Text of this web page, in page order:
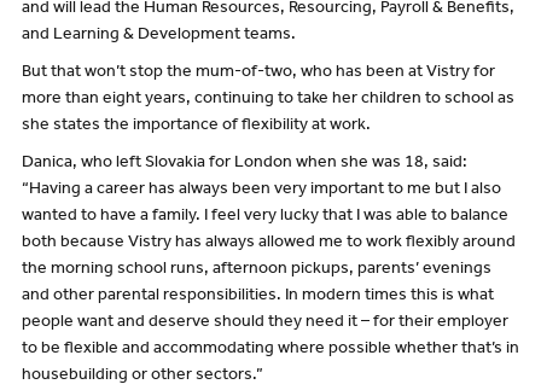
and will lead the Human Resources, Resourcing, Payroll & Benefits,
and Learning & Development teams.
But that won’t stop the mum-of-two, who has been at Vistry for
more than eight years, continuing to take her children to school as
she states the importance of flexibility at work.
Danica, who left Slovakia for London when she was 18, said:
“Having a career has always been very important to me but I also
wanted to have a family. I feel very lucky that I was able to balance
both because Vistry has always allowed me to work flexibly around
the morning school runs, afternoon pickups, parents’ evenings
and other parental responsibilities. In modern times this is what
people want and deserve should they need it – for their employer
to be flexible and accommodating where possible whether that’s in
housebuilding or other sectors.”